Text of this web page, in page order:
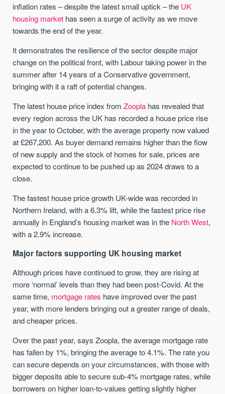
inflation rates – despite the latest small uptick – the UK
housing market has seen a surge of activity as we move
towards the end of the year.
It demonstrates the resilience of the sector despite major
change on the political front, with Labour taking power in the
summer after 14 years of a Conservative government,
bringing with it a raft of potential changes.
The latest house price index fromZoopla has revealed that
every region across the UK has recorded a house price rise
in the year to October, with the average property now valued
at £267,200. As buyer demand remains higher than the flow
of new supply and the stock of homes for sale, prices are
expected to continue to be pushed up as 2024 draws to a
close.
The fastest house price growth UK-wide was recorded in
Northern Ireland, with a 6.3% lift, while the fastest price rise
annually in England’s housing market was in the North West,
with a 2.9% increase.
Major factors supporting UK housing market
Although prices have continued to grow, they are rising at
more ‘normal’ levels than they had been post-Covid. At the
same time, mortgage rates have improved over the past
year, with more lenders bringing out a greater range of deals,
and cheaper prices.
Over the past year, says Zoopla, the average mortgage rate
has fallen by 1%, bringing the average to 4.1%. The rate you
can secure depends on your circumstances, with those with
bigger deposits able to secure sub-4% mortgage rates, while
borrowers on higher loan-to-values getting slightly higher